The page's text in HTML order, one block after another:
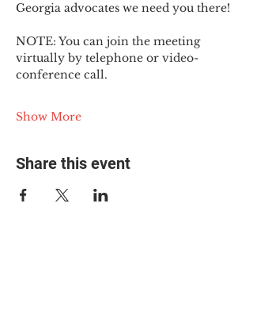
Georgia advocates we need you there!
NOTE: You can join the meeting
virtually by telephone or video-
conference call.
Show More
Share this event